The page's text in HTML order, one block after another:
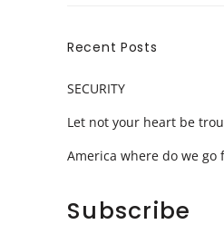
Recent Posts
SECURITY
Let not your heart be
America where do we go
Subscribe